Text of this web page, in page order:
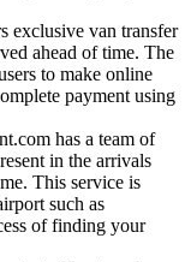
exclusive van transfer
ahead of time. The
to make online
payment using
has a team of
in the arrivals
This service is
such as
of finding your